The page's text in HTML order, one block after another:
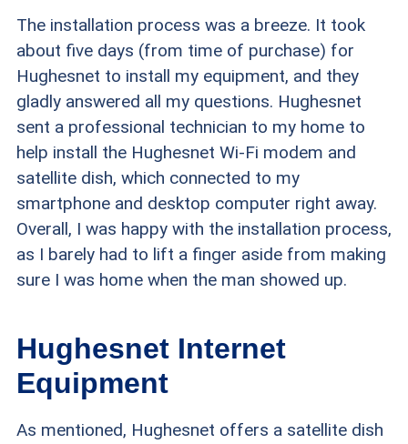
The installation process was a breeze. It took
about five days (from time of purchase) for
Hughesnet to install my equipment, and they
gladly answered all my questions. Hughesnet
sent a professional technician to my home to
help install the Hughesnet Wi-Fi modem and
satellite dish, which connected to my
smartphone and desktop computer right away.
Overall, I was happy with the installation process,
as I barely had to lift a finger aside from making
sure I was home when the man showed up.
Hughesnet Internet
Equipment
As mentioned, Hughesnet offers a satellite dish